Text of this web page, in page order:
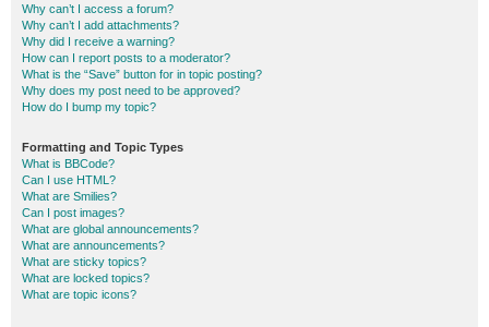
Why can’t I access a forum?
Why can’t I add attachments?
Why did I receive a warning?
How can I report posts to a moderator?
What is the “Save” button for in topic posting?
Why does my post need to be approved?
How do I bump my topic?
Formatting and Topic Types
What is BBCode?
Can I use HTML?
What are Smilies?
Can I post images?
What are global announcements?
What are announcements?
What are sticky topics?
What are locked topics?
What are topic icons?